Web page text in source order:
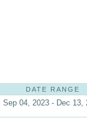
DATE RANGE
Sep 04, 2023 - Dec 13,